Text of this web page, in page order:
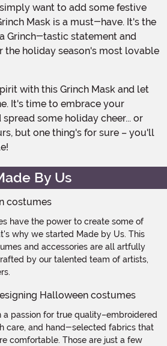
want to add some festive
Mask is a must-have. It's the
Grinch-tastic statement and
the holiday season's most lovable
It's time to embrace your
some holiday cheer... or
but one thing's for sure – you'll
By Us
have the power to create some of
why we started Made by Us. This
and accessories are all artfully
by our talented team of artists,
a passion for true quality–embroidered
care, and hand-selected fabrics that
comfortable. Those are just a few